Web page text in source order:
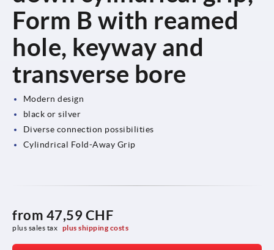
Form B with reamed
hole, keyway and
transverse bore
Modern design
black or silver
Diverse connection possibilities
Cylindrical Fold-Away Grip
from 47,59 CHF
plus sales tax plus shipping costs